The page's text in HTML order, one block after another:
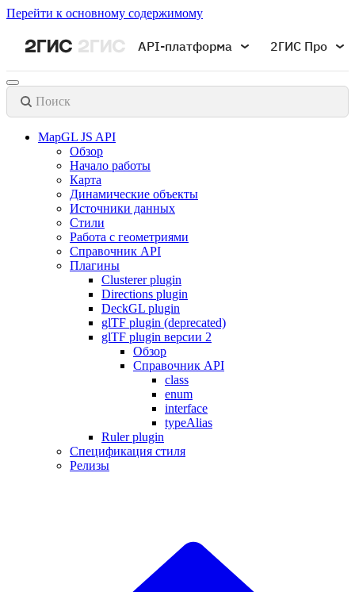
Перейти к основному содержимому
API-платформа 2ГИС Про
Поиск
MapGL JS API
Обзор
Начало работы
Карта
Динамические объекты
Источники данных
Стили
Работа с геометриями
Справочник API
Плагины
Clusterer plugin
Directions plugin
DeckGL plugin
glTF plugin (deprecated)
glTF plugin версии 2
Обзор
Справочник API
class
enum
interface
typeAlias
Ruler plugin
Спецификация стиля
Релизы